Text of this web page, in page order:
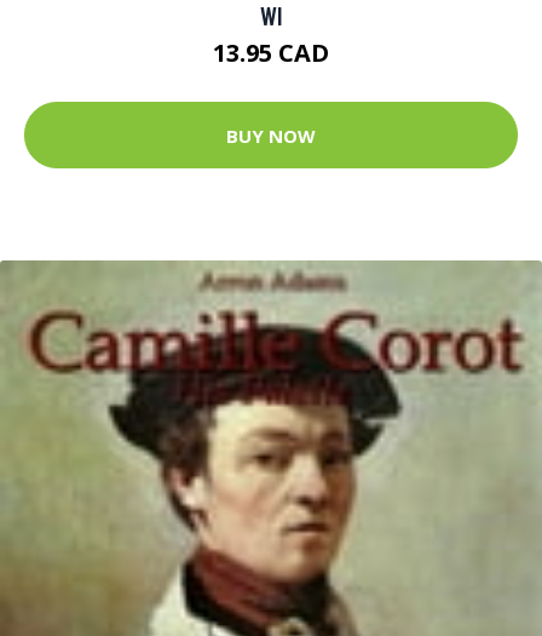
WI
13.95 CAD
BUY NOW